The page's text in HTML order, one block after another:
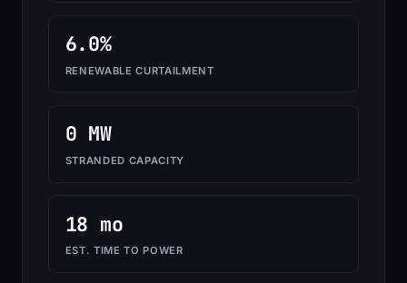
6.0%
RENEWABLE CURTAILMENT
0 MW
STRANDED CAPACITY
18 mo
EST. TIME TO POWER